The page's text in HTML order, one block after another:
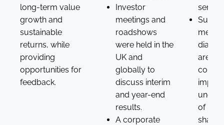
long-term value
growth and
sustainable
returns, while
providing
opportunities for
feedback.
Investor
meetings and
roadshows
were held in the
UK and
globally to
discuss interim
and year-end
results.
A corporate
areas
of